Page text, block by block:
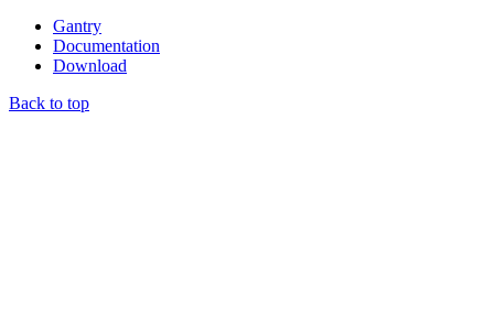
Gantry
Documentation
Download
Back to top